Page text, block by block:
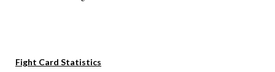
Fight Card Statistics